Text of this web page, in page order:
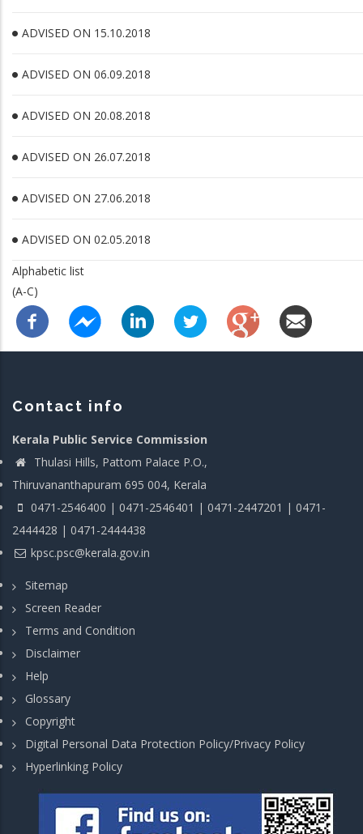
ADVISED ON 15.10.2018
ADVISED ON 06.09.2018
ADVISED ON 20.08.2018
ADVISED ON 26.07.2018
ADVISED ON 27.06.2018
ADVISED ON 02.05.2018
Alphabetic list
(A-C)
Contact info
Kerala Public Service Commission
Thulasi Hills, Pattom Palace P.O.,
Thiruvananthapuram 695 004, Kerala
0471-2546400 | 0471-2546401 | 0471-2447201 | 0471-
2444428 | 0471-2444438
kpsc.psc@kerala.gov.in
Sitemap
Screen Reader
Terms and Condition
Disclaimer
Help
Glossary
Copyright
Digital Personal Data Protection Policy/Privacy Policy
Hyperlinking Policy